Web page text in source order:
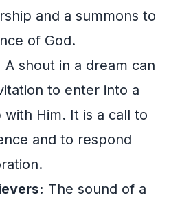
and a summons to
of God.
A shout in a dream can
to enter into a
Him. It is a call to
and to respond
The sound of a